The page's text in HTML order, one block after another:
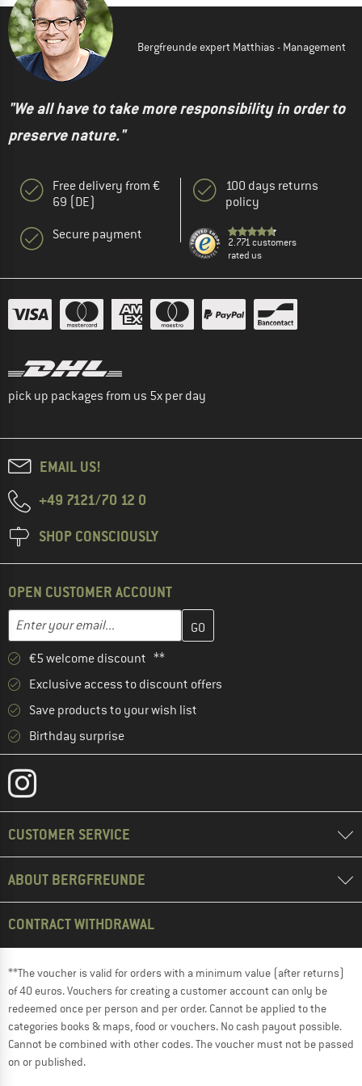
Bergfreunde expert Matthias - Management
"We all have to take more responsibility in order to
preserve nature."
Free delivery from €
69 (DE)
Secure payment
100 days returns
policy
2.771 customers
rated us
pick up packages from us 5x per day
EMAIL US!
+49 7121/70 12 0
SHOP CONSCIOUSLY
OPEN CUSTOMER ACCOUNT
Email address
Enter your email address here and create your customer
€5 welcome discount **
Exclusive access to discount offers
Save products to your wish list
Birthday surprise
CUSTOMER SERVICE
ABOUT BERGFREUNDE
CONTRACT WITHDRAWAL
**The voucher is valid for orders with a minimum value (after returns)
of 40 euros. Vouchers for creating a customer account can only be
redeemed once per person and per order. Cannot be applied to the
categories books & maps, food or vouchers. No cash payout possible.
Cannot be combined with other codes. The voucher must not be passed
on or published.